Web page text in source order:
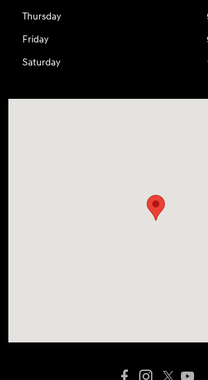
Thursday
Friday
Saturday